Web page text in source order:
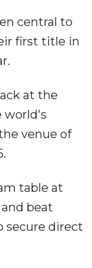
central to
first title in
at the
world's
venue of
table at
beat
secure direct